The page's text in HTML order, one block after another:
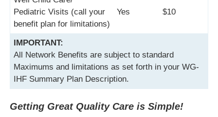
Pediatric Visits (call your
benefit plan for limitations)
Yes $10
IMPORTANT:
All Network Benefits are subject to standard
Maximums and limitations as set forth in your WG-
IHF Summary Plan Description.
Getting Great Quality Care is Simple!